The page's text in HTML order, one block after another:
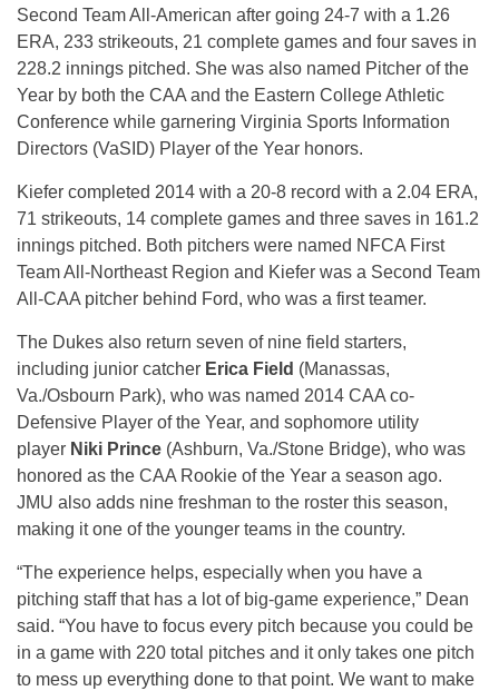
Second Team All-American after going 24-7 with a 1.26
ERA, 233 strikeouts, 21 complete games and four saves in
228.2 innings pitched. She was also named Pitcher of the
Year by both the CAA and the Eastern College Athletic
Conference while garnering Virginia Sports Information
Directors (VaSID) Player of the Year honors.
Kiefer completed 2014 with a 20-8 record with a 2.04 ERA,
71 strikeouts, 14 complete games and three saves in 161.2
innings pitched. Both pitchers were named NFCA First
Team All-Northeast Region and Kiefer was a Second Team
All-CAA pitcher behind Ford, who was a first teamer.
The Dukes also return seven of nine field starters,
including junior catcher Erica Field (Manassas,
Va./Osbourn Park), who was named 2014 CAA co-
Defensive Player of the Year, and sophomore utility
player Niki Prince (Ashburn, Va./Stone Bridge), who was
honored as the CAA Rookie of the Year a season ago.
JMU also adds nine freshman to the roster this season,
making it one of the younger teams in the country.
“The experience helps, especially when you have a
pitching staff that has a lot of big-game experience,” Dean
said. “You have to focus every pitch because you could be
in a game with 220 total pitches and it only takes one pitch
to mess up everything done to that point. We want to make